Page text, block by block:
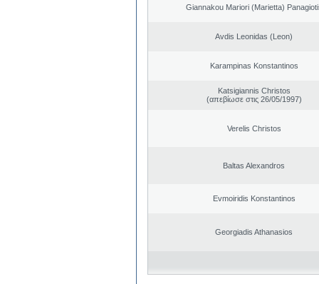
Giannakou Mariori (Marietta)
Avdis Leonidas (Leon)
Karampinas Konstantinos
Katsigiannis Christos
(απεβίωσε στις 26/05/1997)
Verelis Christos
Baltas Alexandros
Evmoiridis Konstantinos
Georgiadis Athanasios